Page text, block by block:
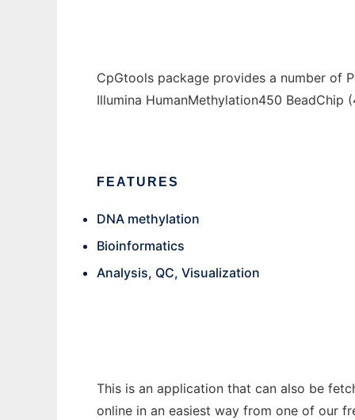
CpGtools package provides a number of
Illumina HumanMethylation450 BeadChip
FEATURES
DNA methylation
Bioinformatics
Analysis, QC, Visualization
This is an application that can also be
online in an easiest way from one of our